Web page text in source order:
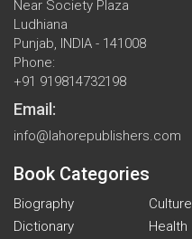
Near Society Plaza
Ludhiana
Punjab, INDIA - 141008
Phone:
+91 919814732198
Email:
info@lahorepublishers.com
Book Categories
Biography
Culture
Dictionary
Health